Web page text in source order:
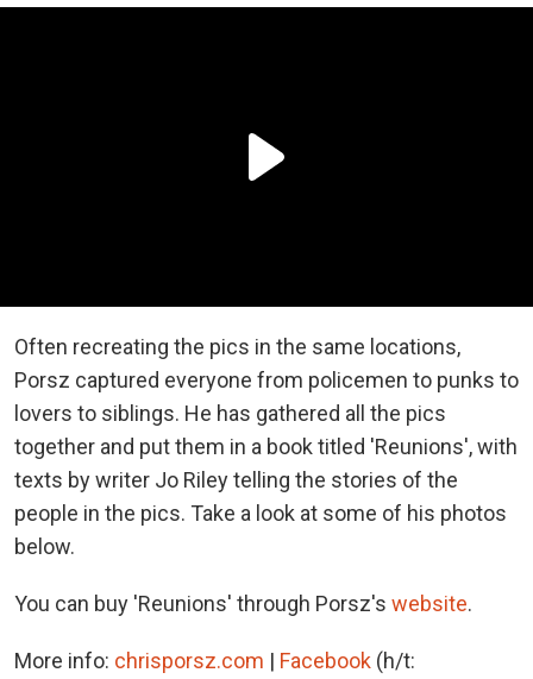
Often recreating the pics in the same locations,
Porsz captured everyone from policemen to punks to
lovers to siblings. He has gathered all the pics
together and put them in a book titled 'Reunions', with
texts by writer Jo Riley telling the stories of the
people in the pics. Take a look at some of his photos
below.
You can buy 'Reunions' through Porsz's website.
More info: chrisporsz.com | Facebook (h/t: